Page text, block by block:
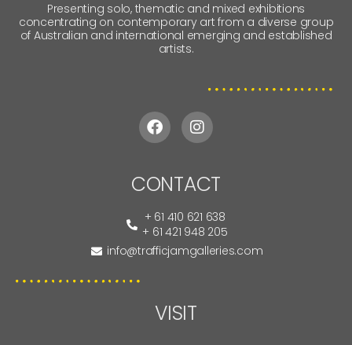
Presenting solo, thematic and mixed exhibitions
concentrating on contemporary art from a diverse group
of Australian and international emerging and established
artists.
CONTACT
+ 61 410 621 638
+ 61 421 948 205
info@trafficjamgalleries.com
VISIT